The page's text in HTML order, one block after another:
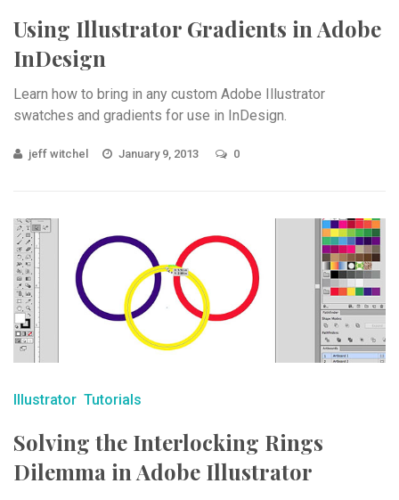
Using Illustrator Gradients in Adobe
InDesign
Learn how to bring in any custom Adobe Illustrator
swatches and gradients for use in InDesign.
jeff witchel January 9, 2013 0
Illustrator Tutorials
Solving the Interlocking Rings
Dilemma in Adobe Illustrator